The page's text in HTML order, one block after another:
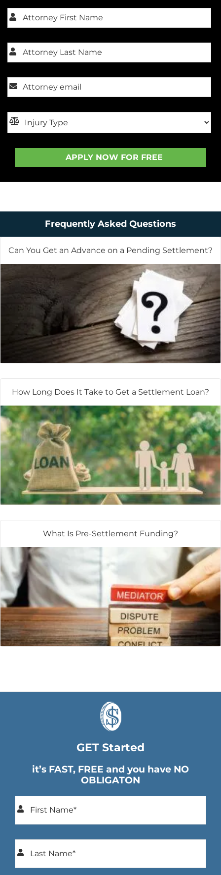
Frequently Asked Questions
Can You Get an Advance on a Pending Settlement?
How Long Does It Take to Get a Settlement Loan?
What Is Pre-Settlement Funding?
GET Started
it’s FAST, FREE and you have NO
OBLIGATON